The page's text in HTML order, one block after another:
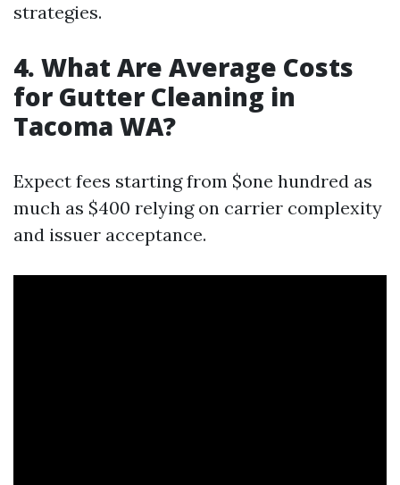
strategies.
4. What Are Average Costs
for Gutter Cleaning in
Tacoma WA?
Expect fees starting from $one hundred as
much as $400 relying on carrier complexity
and issuer acceptance.